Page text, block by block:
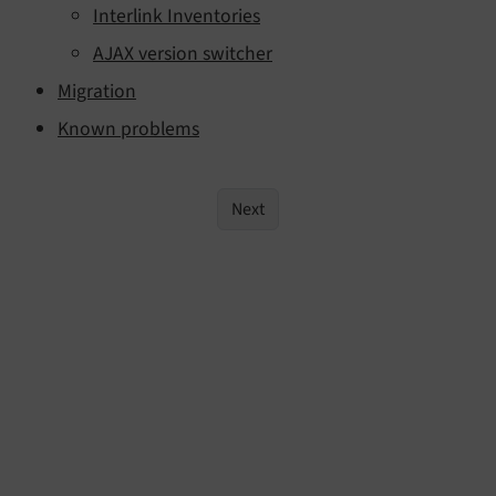
Interlink Inventories
AJAX version switcher
Migration
Known problems
Next